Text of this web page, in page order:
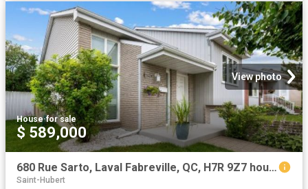
View photo
House·for sale
$ 589,000
680 Rue Sarto, Laval Fabreville, QC, H7R 9Z7 house for sale | Listing ID 16632 | Royal LePage
Saint-Hubert